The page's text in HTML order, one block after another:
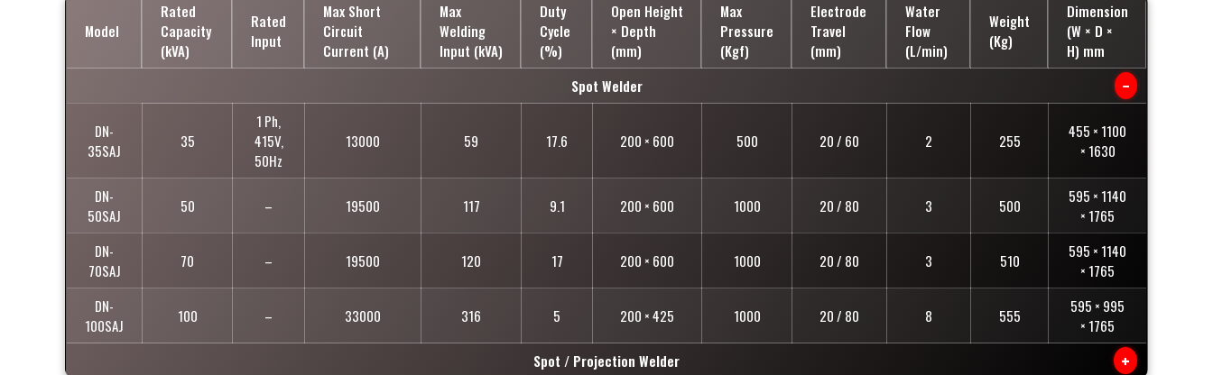
Model
Rated
Capacity
(kVA)
Rated
Input
Max Short
Circuit
Current (A)
Max
Welding
Input (kVA)
Duty
Cycle
(%)
Open Height
× Depth
(mm)
Max
Pressure
(Kgf)
Electrode
Travel
(mm)
Water
Flow
(L/min)
Weight
(Kg)
Dimension
(W × D ×
H) mm
Spot Welder
−
DN-
35SAJ
35
1 Ph,
415V,
50Hz
13000 59 17.6 200 × 600 500 20 / 60 2 255
455 × 1100
× 1630
DN-
50SAJ
50 – 19500 117 9.1 200 × 600 1000 20 / 80 3 500
595 × 1140
× 1765
DN-
70SAJ
70 – 19500 120 17 200 × 600 1000 20 / 80 3 510
595 × 1140
× 1765
DN-
100SAJ
100 – 33000 316 5 200 × 425 1000 20 / 80 8 555
595 × 995
× 1765
Spot / Projection Welder
+